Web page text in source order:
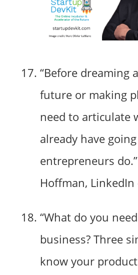
“Before dreaming
future or making
need to articulate
already have
entrepreneurs
Hoffman,
“What do you
business? Three
know your